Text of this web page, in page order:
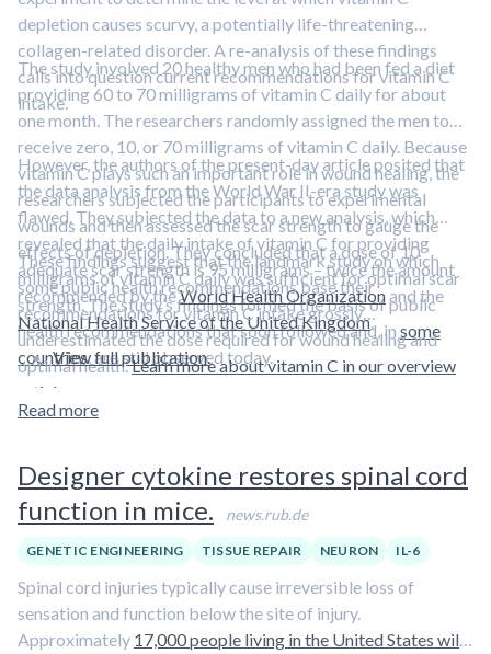
depletion causes scurvy, a potentially life-threatening
collagen-related disorder. A re-analysis of these findings
calls into question current recommendations for vitamin C
intake.
The study involved 20 healthy men who had been fed a diet
providing 60 to 70 milligrams of vitamin C daily for about
one month. The researchers randomly assigned the men to
receive zero, 10, or 70 milligrams of vitamin C daily. Because
vitamin C plays such an important role in wound healing, the
researchers subjected the participants to experimental
wounds and then assessed the scar strength to gauge the
effects of depletion. They concluded that a dose of 10
milligrams of vitamin C daily was sufficient for optimal scar
strength. The study’s findings formed the basis of public
health recommendations that soon followed and, in some
countries, are still observed today.
However, the authors of the present-day article posited that
the data analysis from the World War II-era study was
flawed. They subjected the data to a new analysis, which
revealed that the daily intake of vitamin C for providing
adequate scar strength is 95 milligrams – twice the amount
recommended by theWorld Health Organizationand the
National Health Service of the United Kingdom.
These findings suggest that the landmark study on which
some public health recommendations base their
recommendations for vitamin C intake grossly
underestimated the dose required for wound healing and
optimal health.Learn more about vitamin C in our overview
article.
View full publication.
Read more
Designer cytokine restores spinal cord
function in mice.
news.rub.de
GENETIC ENGINEERING TISSUE REPAIR NEURON IL-6
Spinal cord injuries typically cause irreversible loss of
sensation and function below the site of injury.
Approximately 17,000 people living in the United States will